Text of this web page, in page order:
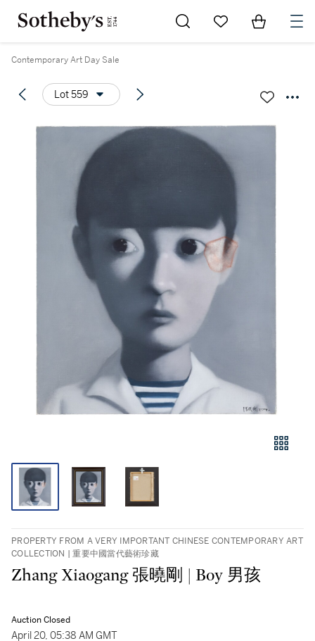
Go to My Favorites
Items in
Contemporary Art Day Sale
Lot 559
PROPERTY FROM A VERY IMPORTANT CHINESE CONTEMPORARY ART
COLLECTION | 重要中國當代藝術珍藏
Zhang Xiaogang 張曉剛 | Boy 男孩
Auction Closed
April 20, 05:38 AM GMT